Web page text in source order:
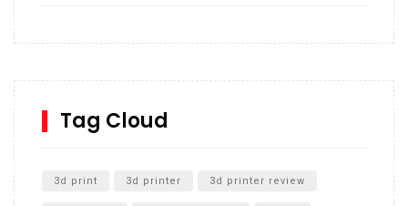
SharkBite
Unboxing
Tag Cloud
3d print 3d printer 3d printer review